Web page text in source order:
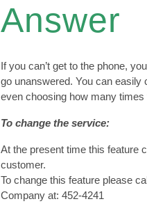
Answer
If you can’t get to the phone,
go unanswered. You can
even choosing how many times
To change the service:
At the present time this feature
customer.
To change this feature please
Company at: 452-4241